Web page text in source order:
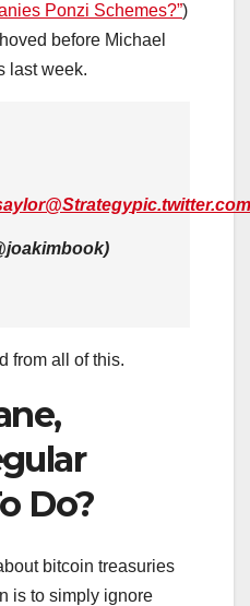
Ponzi Schemes?”)
before Michael
last week.
@Strategy
from all of this.
Do?
bitcoin treasuries
is to simply ignore